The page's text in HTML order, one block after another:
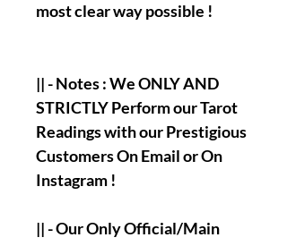
most clear way possible !
|| - Notes : We ONLY AND
STRICTLY Perform our Tarot
Readings with our Prestigious
Customers On Email or On
Instagram !
|| - Our Only Official/Main